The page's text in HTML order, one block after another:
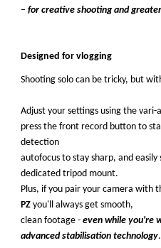
– for creative shooting and
Designed for vlogging
Shooting solo can be tricky, but
Adjust your settings using the
press the front record button to
detection
autofocus to stay sharp, and
dedicated tripod mount.
Plus, if you pair your camera with
PZyou'll always get smooth,
clean footage - even while you're
advanced stabilisation technology.